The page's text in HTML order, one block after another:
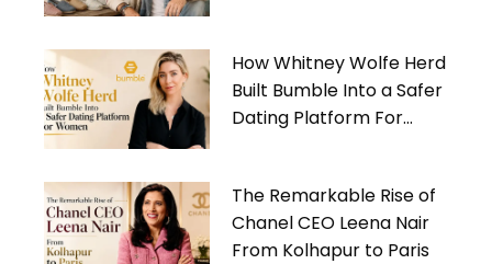
How Whitney Wolfe Herd
Built Bumble Into a Safer
Dating Platform For
The Remarkable Rise of
Chanel CEO Leena Nair
From Kolhapur to Paris